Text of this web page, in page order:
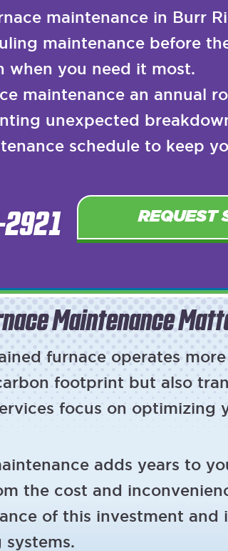
maintenance in Burr
maintenance before
when you need it most.
maintenance an annual
unexpected
schedule to keep
REQUEST
Maintenance
furnace operates
footprint but also
focus on optimizing
adds years to
the cost and
of this investment